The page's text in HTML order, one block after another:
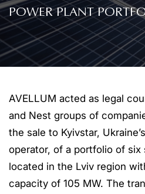
POWER PLANT
AVELLUM acted as legal
and Nest groups of
the sale to Kyivstar,
operator, of a portfolio of six
located in the Lviv region
capacity of 105 MW. The